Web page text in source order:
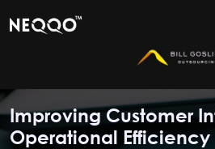
Improving Customer
Operational Efficiency